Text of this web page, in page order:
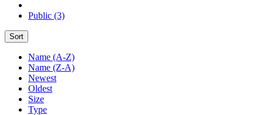
Public (3)
Sort
Name (A-Z)
Name (Z-A)
Newest
Oldest
Size
Type